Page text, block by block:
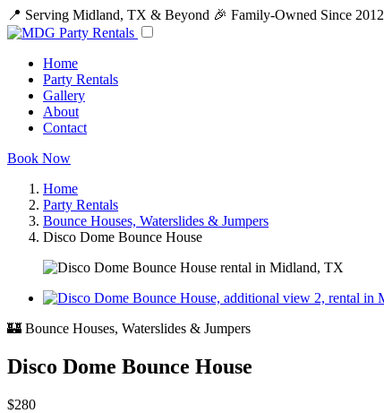
📍 Serving Midland, TX & Beyond 🎉 Family-Owned Since 2012
Home
Party Rentals
Gallery
About
Contact
Book Now
Home
Party Rentals
Bounce Houses, Waterslides & Jumpers
Disco Dome Bounce House
🏰 Bounce Houses, Waterslides & Jumpers
Disco Dome Bounce House
$280